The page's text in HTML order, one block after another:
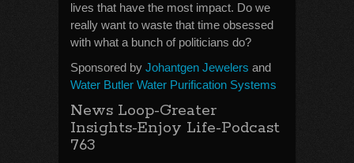
lives that have the most impact. Do we
really want to waste that time obsessed
with what a bunch of politicians do?
Sponsored by Johantgen Jewelers and
Water Butler Water Purification Systems
News Loop-Greater
Insights-Enjoy Life-Podcast
763